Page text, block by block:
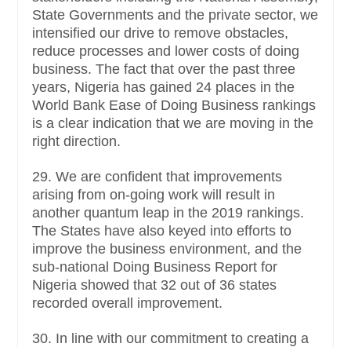
State Governments and the private sector, we
intensified our drive to remove obstacles,
reduce processes and lower costs of doing
business. The fact that over the past three
years, Nigeria has gained 24 places in the
World Bank Ease of Doing Business rankings
is a clear indication that we are moving in the
right direction.
29. We are confident that improvements
arising from on-going work will result in
another quantum leap in the 2019 rankings.
The States have also keyed into efforts to
improve the business environment, and the
sub-national Doing Business Report for
Nigeria showed that 32 out of 36 states
recorded overall improvement.
30. In line with our commitment to creating a